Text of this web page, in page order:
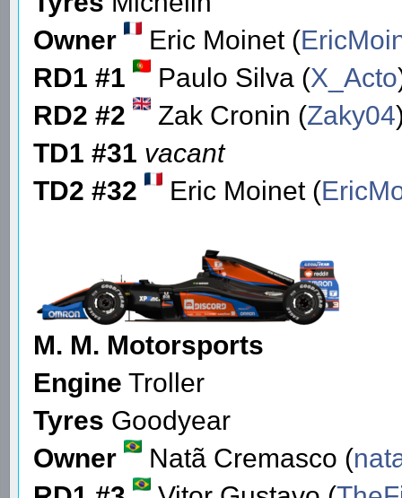
Owner
Eric Moinet (
RD1 #1
Paulo Silva (X_Acto
RD2 #2
Zak Cronin (Zaky04
TD1 #31 vacant
TD2 #32
Eric Moinet (
M. M. Motorsports
Engine Troller
Tyres Goodyear
Owner
Natã Cremasco (